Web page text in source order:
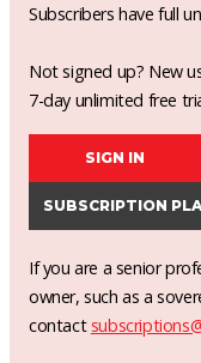
Subscribers have full
Not signed up? New
7-day unlimited free
SIGN IN
SUBSCRIPTION
If you are a senior
owner, such as a
contact